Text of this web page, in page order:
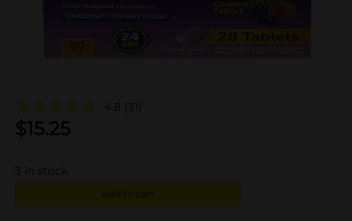
4.8 (31)
$15.25
3 in stock
Add to cart